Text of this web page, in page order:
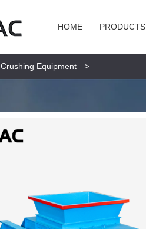
HOME PRODUCTS
Crushing Equipment >